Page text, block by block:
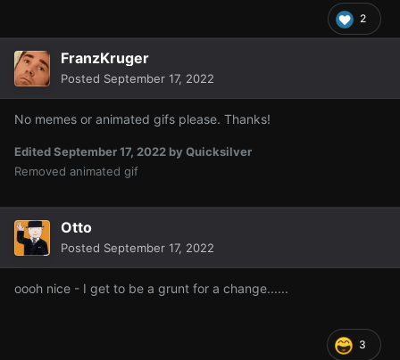
2
FranzKruger
Posted September 17, 2022
No memes or animated gifs please. Thanks!
EditedSeptember 17, 2022 by Quicksilver
Removed animated gif
Otto
Posted September 17, 2022
oooh nice - I get to be a grunt for a change......
3